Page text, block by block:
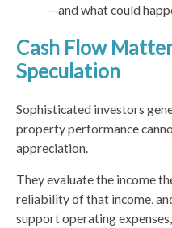
—and what could
Cash Flow
Speculation
Sophisticated investors
property performance
appreciation.
They evaluate the income
reliability of that income,
support operating